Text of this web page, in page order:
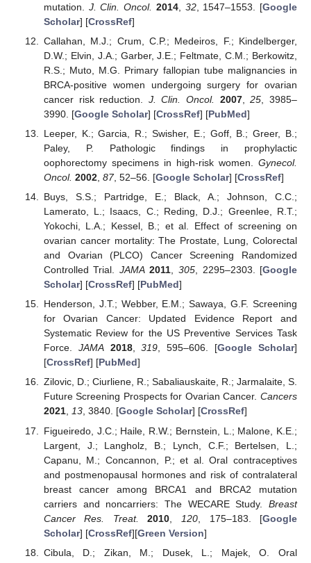
mutation. J. Clin. Oncol. 2014, 32, 1547–1553. [Google
Scholar] [CrossRef]
Callahan, M.J.; Crum, C.P.; Medeiros, F.; Kindelberger,
D.W.; Elvin, J.A.; Garber, J.E.; Feltmate, C.M.; Berkowitz,
R.S.; Muto, M.G. Primary fallopian tube malignancies in
BRCA-positive women undergoing surgery for ovarian
cancer risk reduction. J. Clin. Oncol. 2007,25 , 3985–
3990. [Google Scholar] [CrossRef] [PubMed]
Leeper, K.; Garcia, R.; Swisher, E.; Goff, B.; Greer, B.;
Paley, P. Pathologic findings in prophylactic
oophorectomy specimens in high-risk women. Gynecol.
Oncol. 2002, 87, 52–56. [Google Scholar] [CrossRef]
Buys, S.S.; Partridge, E.; Black, A.; Johnson, C.C.;
Lamerato, L.; Isaacs, C.; Reding, D.J.; Greenlee, R.T.;
Yokochi, L.A.; Kessel, B.; et al. Effect of screening on
ovarian cancer mortality: The Prostate, Lung, Colorectal
and Ovarian (PLCO) Cancer Screening Randomized
Controlled Trial. JAMA 2011 305 , 2295–2303. [Google
Scholar] [CrossRef] [PubMed]
Henderson, J.T.; Webber, E.M.; Sawaya, G.F. Screening
for Ovarian Cancer: Updated Evidence Report and
Systematic Review for the US Preventive Services Task
Force. JAMA 2018,319, 595–606. [Google Scholar]
[CrossRef] [PubMed]
Zilovic, D.; Ciurliene, R.; Sabaliauskaite, R.; Jarmalaite, S.
Future Screening Prospects for Ovarian Cancer. Cancers
2021, 13, 3840. [Google Scholar] [CrossRef]
Figueiredo, J.C.; Haile, R.W.; Bernstein, L.; Malone, K.E.;
Largent, J.; Langholz, B.; Lynch, C.F.; Bertelsen, L.;
Capanu, M.; Concannon, P.; et al. Oral contraceptives
and postmenopausal hormones and risk of contralateral
breast cancer among BRCA1 and BRCA2 mutation
carriers and noncarriers: The WECARE Study. Breast
Cancer Res. Treat.
2010 120 , 175–183. [Google
Scholar] [CrossRef][Green Version]
Cibula, D.; Zikan, M.; Dusek, L.; Majek, O. Oral